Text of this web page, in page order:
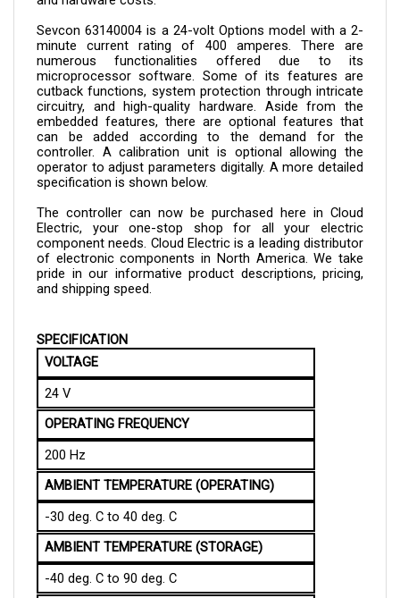
Sevcon 63140004 is a 24-volt Options model with a 2-
minute current rating of 400 amperes. There are
numerous functionalities offered due to its
microprocessor software. Some of its features are
cutback functions, system protection through intricate
circuitry, and high-quality hardware. Aside from the
embedded features, there are optional features that
can be added according to the demand for the
controller. A calibration unit is optional allowing the
operator to adjust parameters digitally. A more detailed
specification is shown below.
The controller can now be purchased here in Cloud
Electric, your one-stop shop for all your electric
component needs. Cloud Electric is a leading distributor
of electronic components in North America. We take
pride in our informative product descriptions, pricing,
and shipping speed.
VOLTAGE
24 V
OPERATING FREQUENCY
200 Hz
AMBIENT TEMPERATURE (OPERATING)
-30 deg. C to 40 deg. C
AMBIENT TEMPERATURE (STORAGE)
-40 deg. C to 90 deg. C
MAXIMUM HUMIDITY